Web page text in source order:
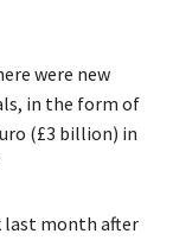
were new
in the form of
(£3 billion) in
last month after